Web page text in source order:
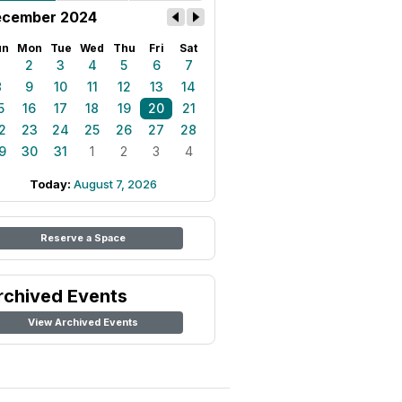
2024
Mon Tue Wed Thu Fri Sat
2 3 4 5 6
7
9 10 11 12 13
14
16 17 18 19 20
21
23 24 25 26 27
28
30 31 1 2 3 4
Today: August 7, 2026
Reserve a Space
Events
View Archived Events